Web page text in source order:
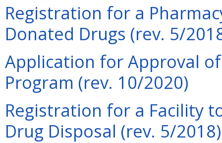
Registration for a
Donated Drugs (rev. 5/
Application for Approval
Program (rev. 10/2020)
Registration for a Facility
Drug Disposal (rev. 5/2018)